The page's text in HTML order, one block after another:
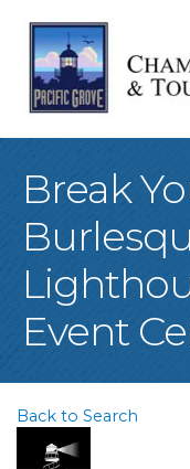
Break
Event
Back to Search